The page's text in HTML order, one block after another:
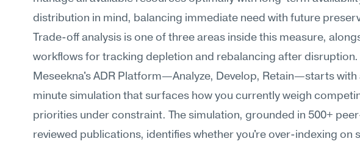
distribution in mind, balancing immediate need with future
Trade-off analysis is one of three areas inside this measure,
workflows for tracking depletion and rebalancing after disruption.
Meseekna's ADR Platform—Analyze, Develop, Retain—starts with
minute simulation that surfaces how you currently weigh
priorities under constraint. The simulation, grounded in 500+
reviewed publications, identifies whether you're over-indexing on